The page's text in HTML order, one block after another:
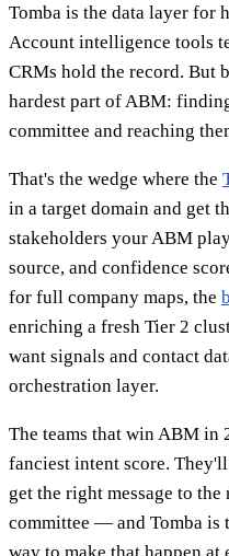
Tomba is the data layer for
Account intelligence tools
CRMs hold the record. But
hardest part of ABM:
committee and reaching
That's the wedge where the
in a target domain and get
stakeholders your ABM
source, and confidence
for full company maps, the
enriching a fresh Tier 2
want signals and contact
orchestration layer.
The teams that win ABM in
fanciest intent score.
get the right message to
committee — and Tomba is